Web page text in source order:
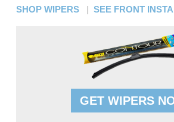
SHOP WIPERS | SEE FRONT
GET WIPERS